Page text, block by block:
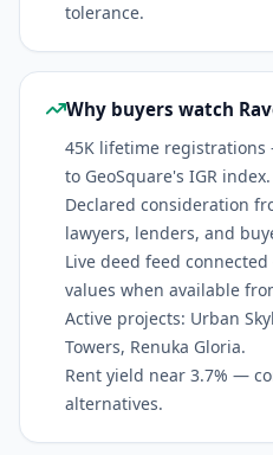
tolerance.
Why buyers watch
45K lifetime
to GeoSquare's IGR index.
Declared consideration
lawyers, lenders, and
Live deed feed
values when available
Active projects: Urban
Towers, Renuka Gloria.
Rent yield near 3.7% —
alternatives.